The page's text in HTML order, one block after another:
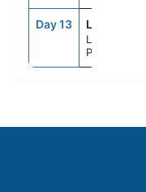
Day 13 LEH
Le Havre
Paris, France